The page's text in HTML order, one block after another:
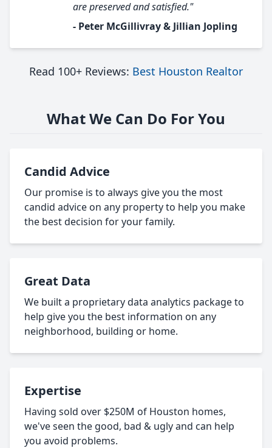
are preserved and satisfied."
- Peter McGillivray & Jillian Jopling
Read 100+ Reviews: Best Houston Realtor
What We Can Do For You
Candid Advice
Our promise is to always give you the most
candid advice on any property to help you make
the best decision for your family.
Great Data
We built a proprietary data analytics package to
help give you the best information on any
neighborhood, building or home.
Expertise
Having sold over $250M of Houston homes,
we've seen the good, bad & ugly and can help
you avoid problems.